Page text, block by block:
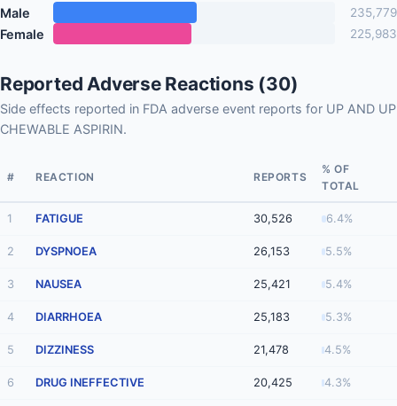
Male 235,779
Female 225,983
Reported Adverse Reactions (30)
Side effects reported in FDA adverse event reports for UP AND UP
CHEWABLE ASPIRIN.
# REACTION REPORTS
% OF
TOTAL
1 FATIGUE 30,526 6.4%
2 DYSPNOEA 26,153 5.5%
3 NAUSEA 25,421 5.4%
4 DIARRHOEA 25,183 5.3%
5 DIZZINESS 21,478 4.5%
6 DRUG INEFFECTIVE 20,425 4.3%